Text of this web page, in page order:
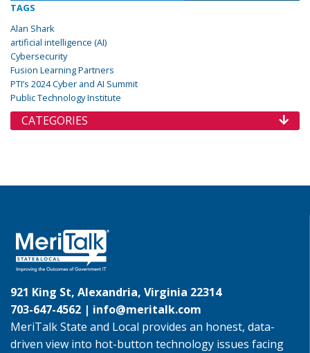
TAGS
Alan Shark
artificial intelligence (AI)
Cybersecurity
Fusion Learning Partners
PTI’s 2024 Cyber and AI Summit
Public Technology Institute
CATEGORIES
921 King St, Alexandria, Virginia 22314
703-647-4562 | info@meritalk.com
MeriTalk State and Local provides an honest, data-
driven view into hot-button technology issues facing